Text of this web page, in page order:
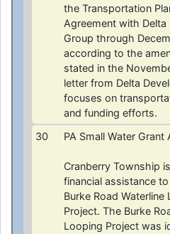
the Transportation
Agreement with Delta
Group through
according to the
stated in the
letter from Delta
focuses on
and funding efforts.
30 PA Small Water Grant
Cranberry Township
financial assistance
Burke Road Waterline
Project. The Burke
Looping Project was